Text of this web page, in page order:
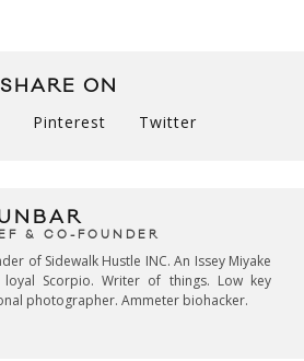
SHARE ON
Pinterest Twitter
& CO-FOUNDER
of Sidewalk Hustle INC. An Issey Miyake
Scorpio. Writer of things. Low key
photographer. Ammeter biohacker.